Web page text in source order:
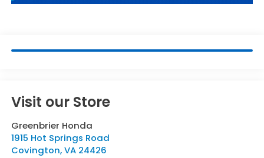
Visit our Store
Greenbrier Honda
1915 Hot Springs Road
Covington,VA 24426